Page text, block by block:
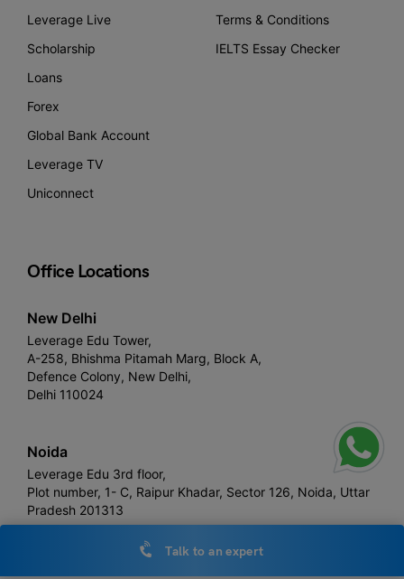
Leverage Live
Scholarship
Loans
Forex
Global Bank Account
Leverage TV
Uniconnect
Terms & Conditions
IELTS Essay Checker
Office Locations
New Delhi
Leverage Edu Tower,
A-258, Bhishma Pitamah Marg, Block A,
Defence Colony, New Delhi,
Delhi 110024
Noida
Leverage Edu 3rd floor,
Plot number, 1- C, Raipur Khadar, Sector 126, Noida, Uttar
Pradesh 201313
Talk to an expert